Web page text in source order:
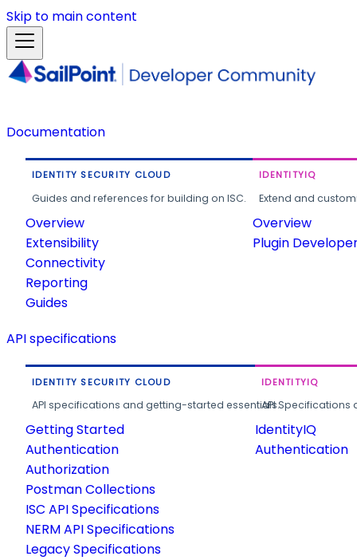
Skip to main content
Documentation
IDENTITY SECURITY CLOUD
Guides and references for building on ISC.
Overview
Extensibility
Connectivity
Reporting
Guides
IDENTITYIQ
Extend and
Overview
Plugin
API specifications
IDENTITY SECURITY CLOUD
API specifications and getting-started essentials.
Getting Started
Authentication
Authorization
Postman Collections
ISC API Specifications
NERM API Specifications
Legacy Specifications
IDENTITYIQ
API
IdentityIQ
Authentication